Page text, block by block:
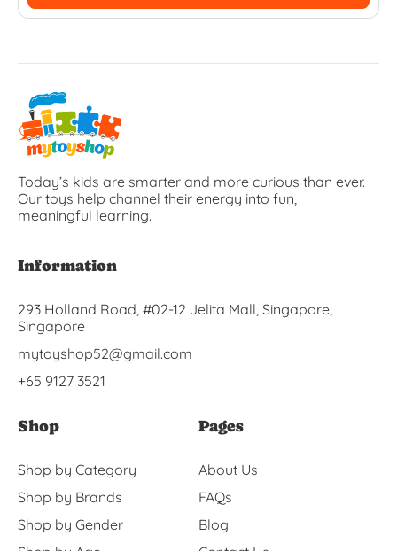
Today’s kids are smarter and more curious than ever.
Our toys help channel their energy into fun,
meaningful learning.
Information
293 Holland Road, #02-12 Jelita Mall, Singapore,
Singapore
mytoyshop52@gmail.com
+65 9127 3521
Shop
Shop by Category
Shop by Brands
Shop by Gender
Pages
About Us
FAQs
Blog